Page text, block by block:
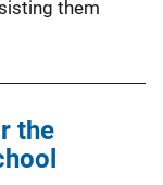
them
the